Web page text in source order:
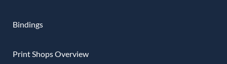
Bindings
Print Shops Overview